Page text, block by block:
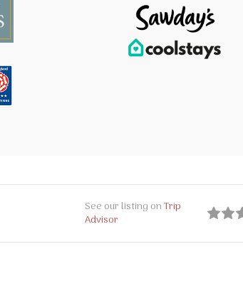
See our listing onTrip
Advisor